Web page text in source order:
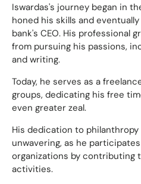
Iswardas's journey began in
honed his skills and
bank's CEO. His professional
from pursuing his passions,
and writing.
Today, he serves as a
groups, dedicating his free
even greater zeal.
His dedication to
unwavering, as he
organizations by contributing
activities.